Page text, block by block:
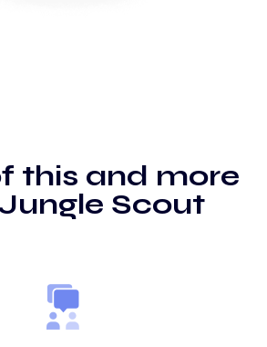
this and more
Scout